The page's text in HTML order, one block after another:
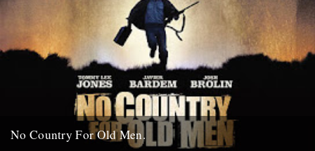
No Country For Old Men.